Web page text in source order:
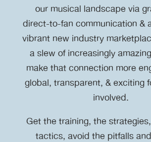
our musical landscape via
direct-to-fan communication &
vibrant new industry
a slew of increasingly
make that connection more
global, transparent, & exciting
involved.
Get the training, the
tactics, avoid the pitfalls